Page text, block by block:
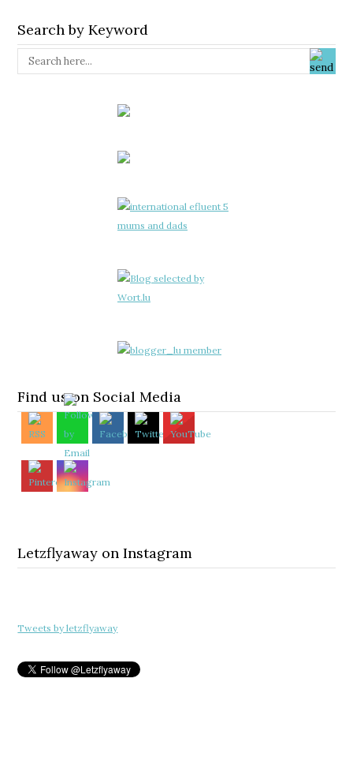
Search by Keyword
Find us on Social Media
Letzflyaway on Instagram
Tweets by letzflyaway